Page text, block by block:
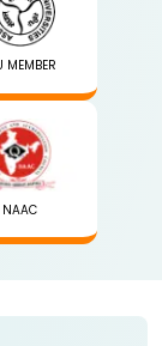
MEMBER
NAAC